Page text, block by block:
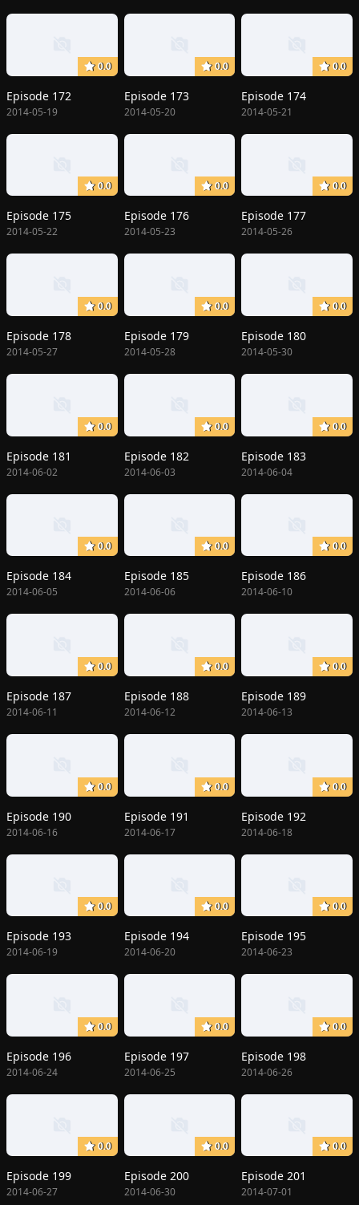
0.0
Episode 172
2014-05-19
0.0
Episode 173
2014-05-20
0.0
Episode 174
2014-05-21
0.0
Episode 175
2014-05-22
0.0
Episode 176
2014-05-23
0.0
Episode 177
2014-05-26
0.0
Episode 178
2014-05-27
0.0
Episode 179
2014-05-28
0.0
Episode 180
2014-05-30
0.0
Episode 181
2014-06-02
0.0
Episode 182
2014-06-03
0.0
Episode 183
2014-06-04
0.0
Episode 184
2014-06-05
0.0
Episode 185
2014-06-06
0.0
Episode 186
2014-06-10
0.0
Episode 187
2014-06-11
0.0
Episode 188
2014-06-12
0.0
Episode 189
2014-06-13
0.0
Episode 190
2014-06-16
0.0
Episode 191
2014-06-17
0.0
Episode 192
2014-06-18
0.0
Episode 193
2014-06-19
0.0
Episode 194
2014-06-20
0.0
Episode 195
2014-06-23
0.0
Episode 196
2014-06-24
0.0
Episode 197
2014-06-25
0.0
Episode 198
2014-06-26
0.0
Episode 199
2014-06-27
0.0
Episode 200
2014-06-30
0.0
Episode 201
2014-07-01